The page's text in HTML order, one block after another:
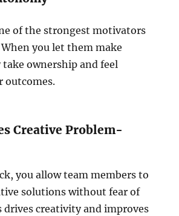
of the strongest motivators
you let them make
ownership and feel
outcomes.
Creative Problem-
you allow team members to
solutions without fear of
drives creativity and improves